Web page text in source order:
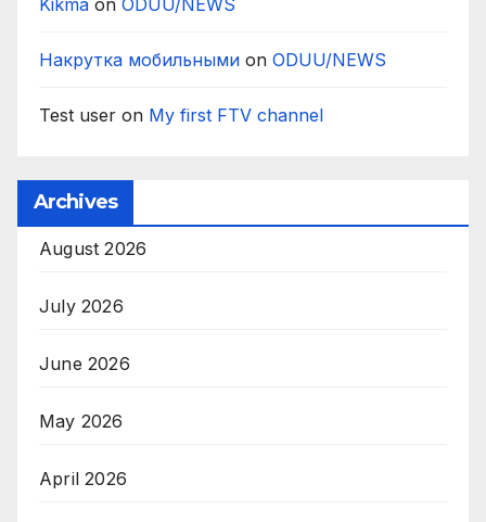
Накрутка мобильными on ODUU/NEWS
Test user on My first FTV channel
Archives
August 2026
July 2026
June 2026
May 2026
April 2026